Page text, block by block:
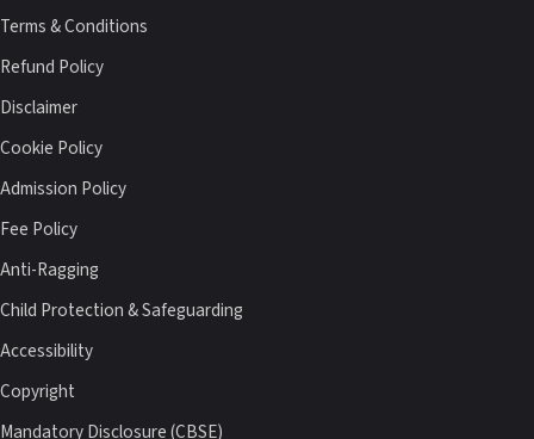
Terms & Conditions
Refund Policy
Disclaimer
Cookie Policy
Admission Policy
Fee Policy
Anti-Ragging
Child Protection & Safeguarding
Accessibility
Copyright
Mandatory Disclosure (CBSE)